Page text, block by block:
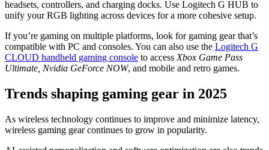
headsets, controllers, and charging docks. Use Logitech G HUB to
unify your RGB lighting across devices for a more cohesive setup.
If you’re gaming on multiple platforms, look for gaming gear that’s
compatible with PC and consoles. You can also use the Logitech G
CLOUD handheld gaming console to access Xbox Game Pass
Ultimate, Nvidia GeForce NOW, and mobile and retro games.
Trends shaping gaming gear in 2025
As wireless technology continues to improve and minimize latency,
wireless gaming gear continues to grow in popularity.